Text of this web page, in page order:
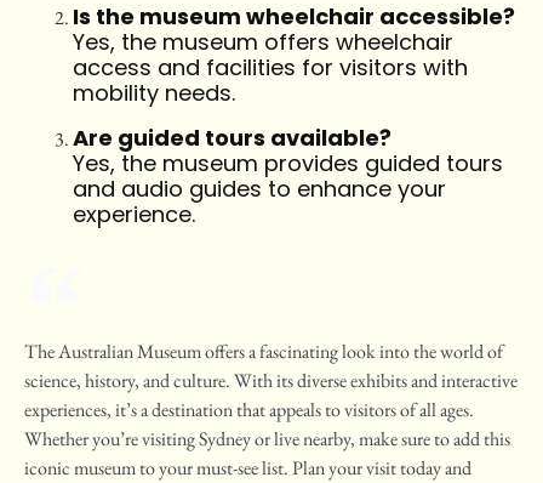
Is the museum wheelchair accessible?
Yes, the museum offers wheelchair
access and facilities for visitors with
mobility needs.
Are guided tours available?
Yes, the museum provides guided tours
and audio guides to enhance your
experience.
The Australian Museum offers a fascinating look into the world of
science, history, and culture. With its diverse exhibits and interactive
experiences, it’s a destination that appeals to visitors of all ages.
Whether you’re visiting Sydney or live nearby, make sure to add this
iconic museum to your must-see list. Plan your visit today and